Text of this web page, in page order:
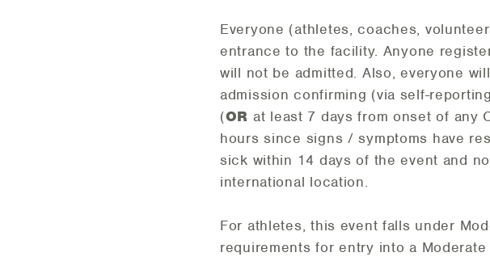
Everyone (athletes, coaches,
entrance to the facility. Anyone
will not be admitted. Also, everyone
admission confirming (via self-
(OR at least 7 days from onset of any
hours since signs / symptoms have
sick within 14 days of the event and
international location.
For athletes, this event falls under
requirements for entry into a Moderate